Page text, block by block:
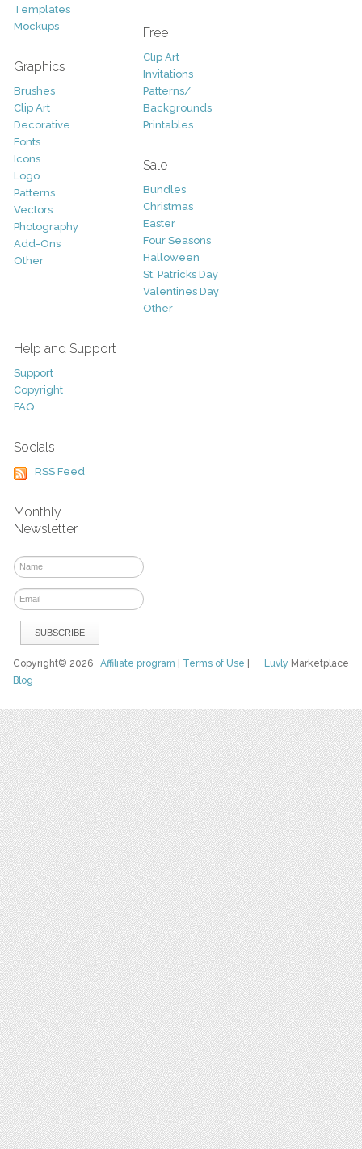
Templates
Mockups
Graphics
Brushes
Clip Art
Decorative
Fonts
Icons
Logo
Patterns
Vectors
Photography
Add-Ons
Other
Free
Clip Art
Invitations
Patterns/
Backgrounds
Printables
Sale
Bundles
Christmas
Easter
Four Seasons
Halloween
St. Patricks Day
Valentines Day
Other
Help and Support
Support
Copyright
FAQ
Socials
RSS Feed
Monthly
Newsletter
Luvly Marketplace
Copyright© 2026Affiliate program Terms of Use
Blog